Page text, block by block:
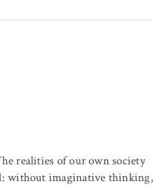
realities of our own society
without imaginative thinking,